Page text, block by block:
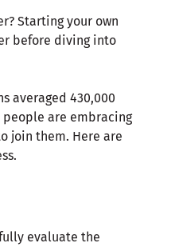
Starting your own
before diving into
averaged 430,000
people are embracing
join them. Here are
evaluate the